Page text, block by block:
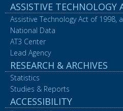
ASSISTIVE TECHNOLOGY
Assistive Technology Act of 1998,
National Data
AT3 Center
Lead Agency
RESEARCH & ARCHIVES
Statistics
Studies & Reports
ACCESSIBILITY